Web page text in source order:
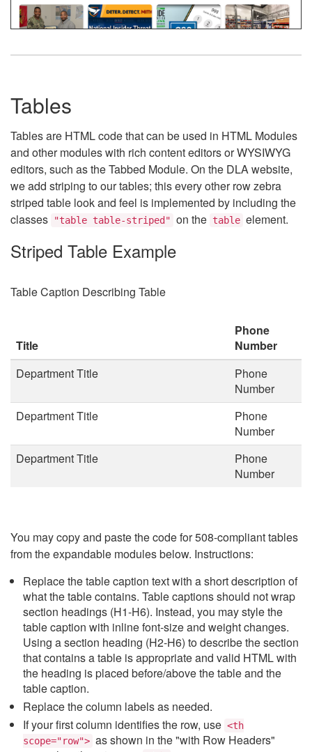
Tables
Tables are HTML code that can be used in HTML Modules
and other modules with rich content editors or WYSIWYG
editors, such as the Tabbed Module. On the DLA website,
we add striping to our tables; this every other row zebra
striped table look and feel is implemented by including the
classes
"table table-striped" on the table element.
Striped Table Example
Table Caption Describing Table
Title
Phone
Number
Department Title
Phone
Number
Department Title
Phone
Number
Department Title
Phone
Number
You may copy and paste the code for 508-compliant tables
from the expandable modules below. Instructions:
Replace the table caption text with a short description of
what the table contains. Table captions should not wrap
section headings (H1-H6). Instead, you may style the
table caption with inline font-size and weight changes.
Using a section heading (H2-H6) to describe the section
that contains a table is appropriate and valid HTML with
the heading is placed before/above the table and the
table caption.
Replace the column labels as needed.
If your first column identifies the row, use <th
scope="row"> as shown in the "with Row Headers"